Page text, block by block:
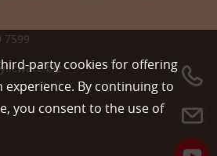
7599
party cookies for offering
By continuing to
you consent to the use of